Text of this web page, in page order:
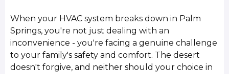
When your HVAC system breaks down in Palm
Springs, you're not just dealing with an
inconvenience - you're facing a genuine challenge
to your family's safety and comfort. The desert
doesn't forgive, and neither should your choice in